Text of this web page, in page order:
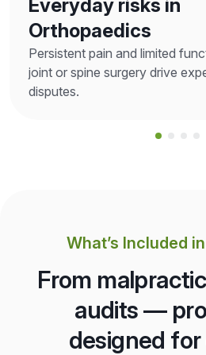
Everyday risks in
Orthopaedics
Persistent pain and limited
joint or spine surgery drive
disputes.
What’s Included
From
audits —
designed